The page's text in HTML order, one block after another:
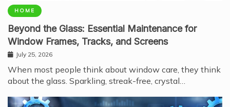
HOME
Beyond the Glass: Essential Maintenance for
Window Frames, Tracks, and Screens
July 25, 2026
When most people think about window care, they think
about the glass. Sparkling, streak-free, crystal…